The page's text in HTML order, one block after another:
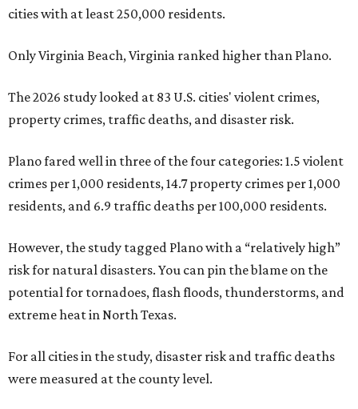
cities with at least 250,000 residents.
Only Virginia Beach, Virginia ranked higher than Plano.
The 2026 study looked at 83 U.S. cities' violent crimes,
property crimes, traffic deaths, and disaster risk.
Plano fared well in three of the four categories: 1.5 violent
crimes per 1,000 residents, 14.7 property crimes per 1,000
residents, and 6.9 traffic deaths per 100,000 residents.
However, the study tagged Plano with a “relatively high”
risk for natural disasters. You can pin the blame on the
potential for tornadoes, flash floods, thunderstorms, and
extreme heat in North Texas.
For all cities in the study, disaster risk and traffic deaths
were measured at the county level.